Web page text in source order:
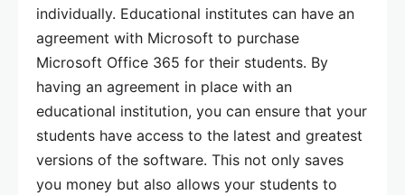
individually. Educational institutes can have an
agreement with Microsoft to purchase
Microsoft Office 365 for their students. By
having an agreement in place with an
educational institution, you can ensure that your
students have access to the latest and greatest
versions of the software. This not only saves
you money but also allows your students to